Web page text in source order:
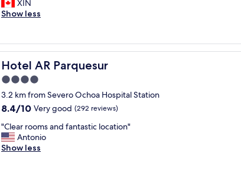
e
t
k
n
g
.
"
r
e
k
f
a
s
t
"
h
a
o
u
"
10,
Excellent,
r
o
v
e
y
l
e
n
a
n
XIN
Show less
Hotel AR Parquesur
Hotel AR Parquesur
4.0
star
property
3.2 km from Severo Ochoa Hospital Station
8.4
of
10,
Very
8.4/10 Very good (292 reviews)
"
C
l
"Clear rooms and fantastic location"
Antonio
Show less